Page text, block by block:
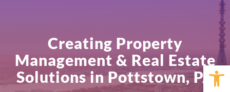
Creating Property
Management & Real Estate
Solutions in Pottstown, PA